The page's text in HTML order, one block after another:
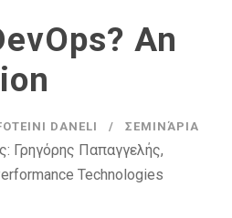
An
DANELI ΣΕΜΙΝΆΡΙΑ
Γρηγόρης Παπαγγελής,
Technologies